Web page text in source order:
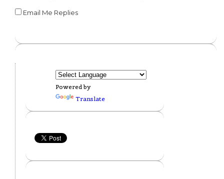
Email Me Replies
Powered by
Translate